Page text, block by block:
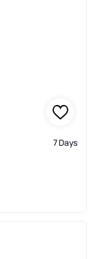
7 Days